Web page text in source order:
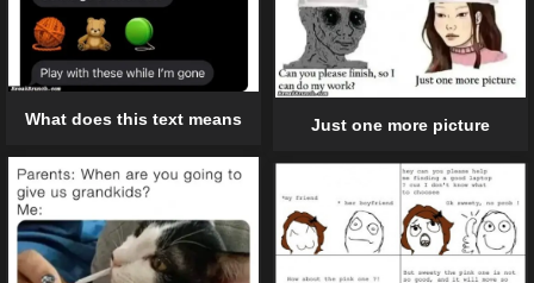
Just one more picture
What does this text means